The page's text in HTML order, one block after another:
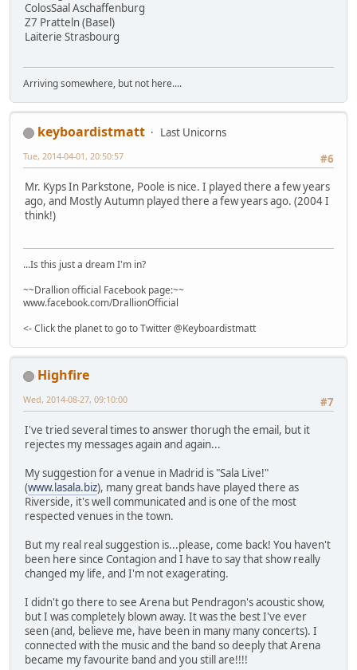
ColosSaal Aschaffenburg
Z7 Pratteln (Basel)
Laiterie Strasbourg
Arriving somewhere, but not here....
keyboardistmatt
Last Unicorns
#6
Tue, 2014-04-01, 20:50:57
Mr. Kyps In Parkstone, Poole is nice. I played there a few years
ago, and Mostly Autumn played there a few years ago. (2004 I
think!)
...Is this just a dream I'm in?
~~Drallion official Facebook page:~~
www.facebook.com/DrallionOfficial
<- Click the planet to go to Twitter @Keyboardistmatt
Highfire
#7
Wed, 2014-08-27, 09:10:00
I've tried several times to answer thorugh the email, but it
rejectes my messages again and again...
My suggestion for a venue in Madrid is "Sala Live!"
(www.lasala.biz), many great bands have played there as
Riverside, it's well communicated and is one of the most
respected venues in the town.
But my real real suggestion is...please, come back! You haven't
been here since Contagion and I have to say that show really
changed my life, and I'm not exagerating.
I didn't go there to see Arena but Pendragon's acoustic show,
but I was completely blown away. It was the best I've ever
seen (and, believe me, have been in many many concerts). I
connected with the music and the band so deeply that Arena
became my favourite band and you still are!!!!